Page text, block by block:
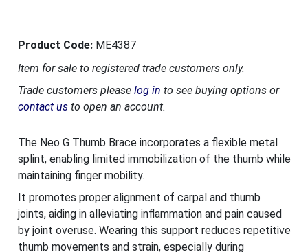
Product Code: ME4387
Item for sale to registered trade customers only.
Trade customers please log in to see buying options or
contact usto open an account.
The Neo G Thumb Brace incorporates a flexible metal
splint, enabling limited immobilization of the thumb while
maintaining finger mobility.
It promotes proper alignment of carpal and thumb
joints, aiding in alleviating inflammation and pain caused
by joint overuse. Wearing this support reduces repetitive
thumb movements and strain, especially during